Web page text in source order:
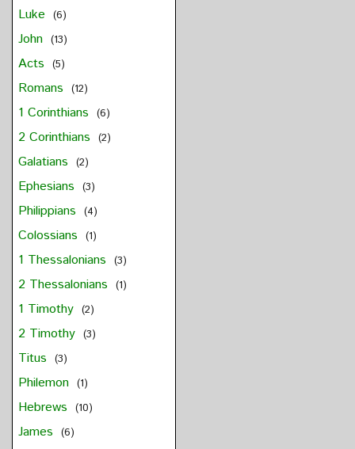
Luke (6)
John (13)
Acts (5)
Romans (12)
1 Corinthians (6)
2 Corinthians (2)
Galatians (2)
Ephesians (3)
Philippians (4)
Colossians (1)
1 Thessalonians (3)
2 Thessalonians (1)
1 Timothy (2)
2 Timothy (3)
Titus (3)
Philemon (1)
Hebrews (10)
James (6)